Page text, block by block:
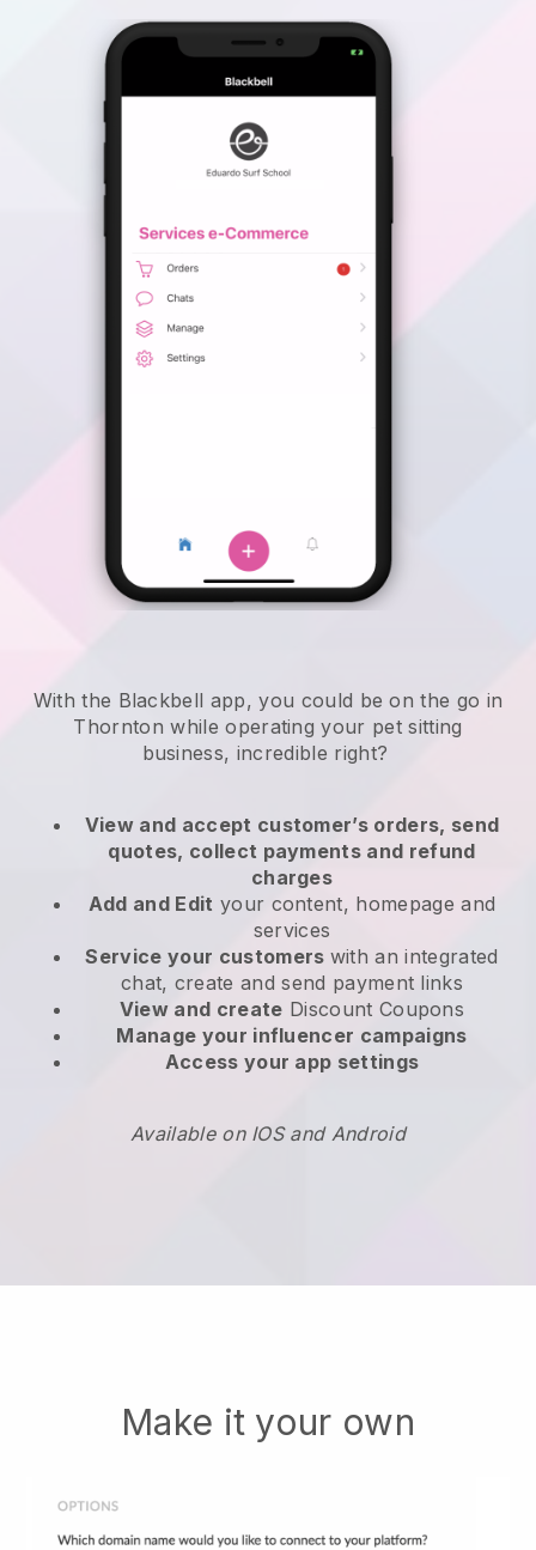
With the Blackbell app, you could be on the go in
Thornton while operating your pet sitting
business, incredible right?
View and accept customer’s orders, send
quotes, collect payments and refund
charges
Add and Edit your content, homepage and
services
Service your customers with an integrated
chat, create and send payment links
View and create Discount Coupons
Manage your influencer campaigns
Access your app settings
Available on IOS and Android
Make it your own